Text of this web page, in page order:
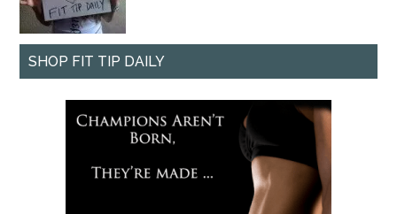
SHOP FIT TIP DAILY